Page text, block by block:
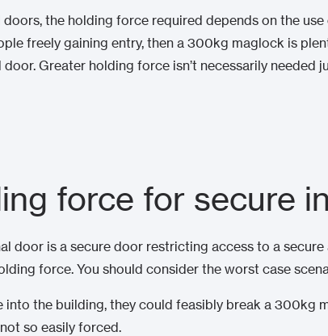
doors, the holding force required depends on the
freely gaining entry, then a 300kg maglock is
door. Greater holding force isn’t necessarily
force for secure
door is a secure door restricting access to a
force. You should consider the worst case
into the building, they could feasibly break a 300kg
so easily forced.